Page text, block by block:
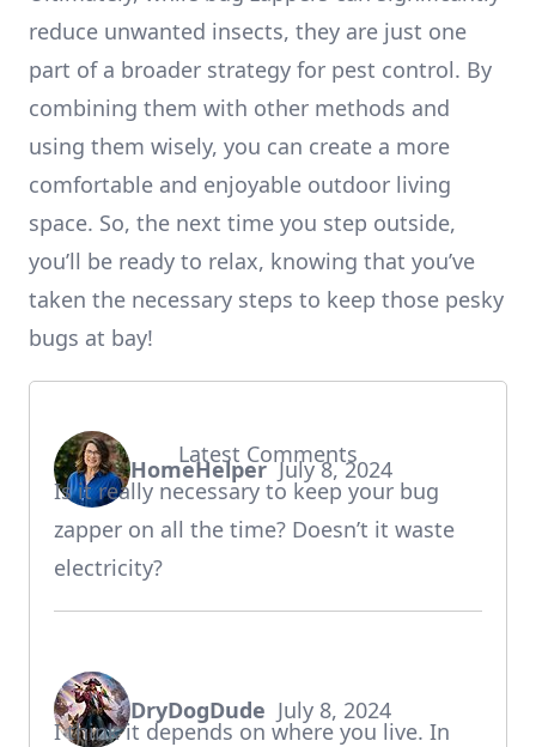
reduce unwanted insects, they are just one
part of a broader strategy for pest control. By
combining them with other methods and
using them wisely, you can create a more
comfortable and enjoyable outdoor living
space. So, the next time you step outside,
you’ll be ready to relax, knowing that you’ve
taken the necessary steps to keep those pesky
bugs at bay!
Latest Comments
HomeHelper
says:
July 8, 2024
Is it really necessary to keep your bug
zapper on all the time? Doesn’t it waste
electricity?
DryDogDude
says:
July 8, 2024
I think it depends on where you live. In